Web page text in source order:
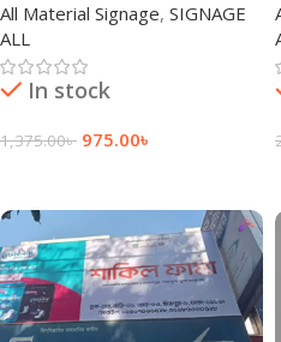
Bangladesh
All Material Signage, SIGNAGE
ALL
In stock
1,375.00৳ 975.00৳